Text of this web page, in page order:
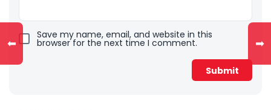
Save my name, email, and website in this
browser for the next time I comment.
⬅ ➡